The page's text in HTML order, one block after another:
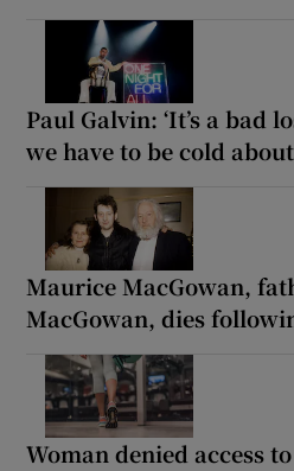
Paul Galvin: ‘It’s a bad
we have to be cold
Maurice MacGowan,
MacGowan, dies
Woman denied access